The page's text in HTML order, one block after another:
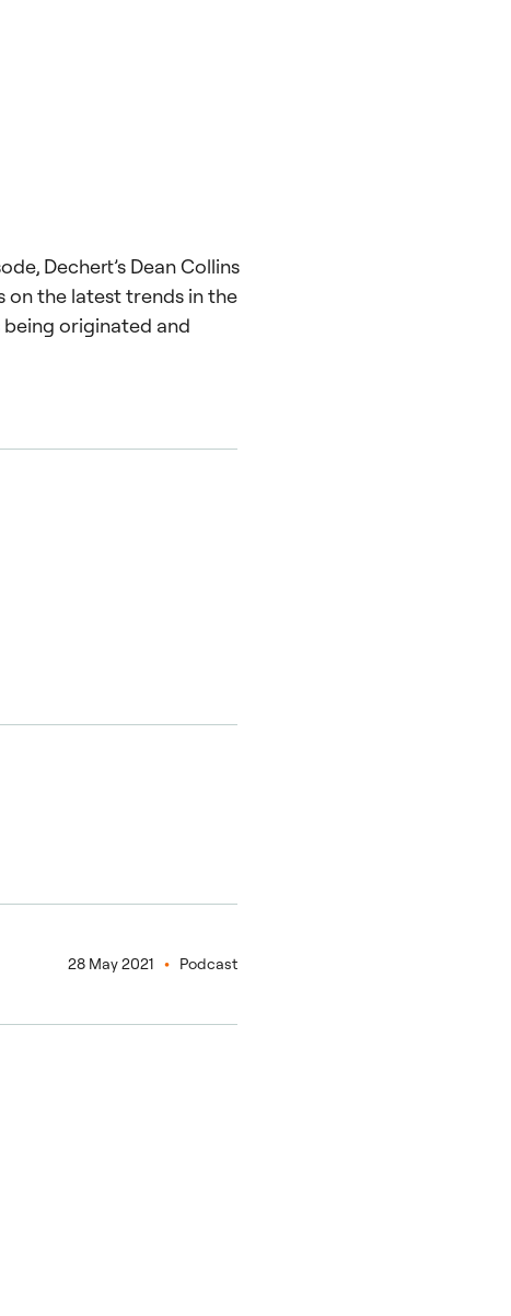
Dechert’s Dean Collins
on the latest trends in the
originated and
28 May 2021 Podcast